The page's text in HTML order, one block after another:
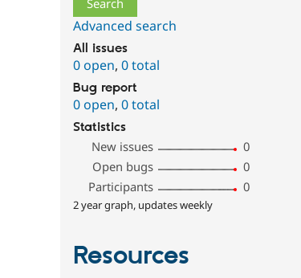
Advanced search
All issues
0 open,0 total
Bug report
0 open,0 total
Statistics
New issues
0
Open bugs
0
Participants
0
2 year graph, updates weekly
Resources